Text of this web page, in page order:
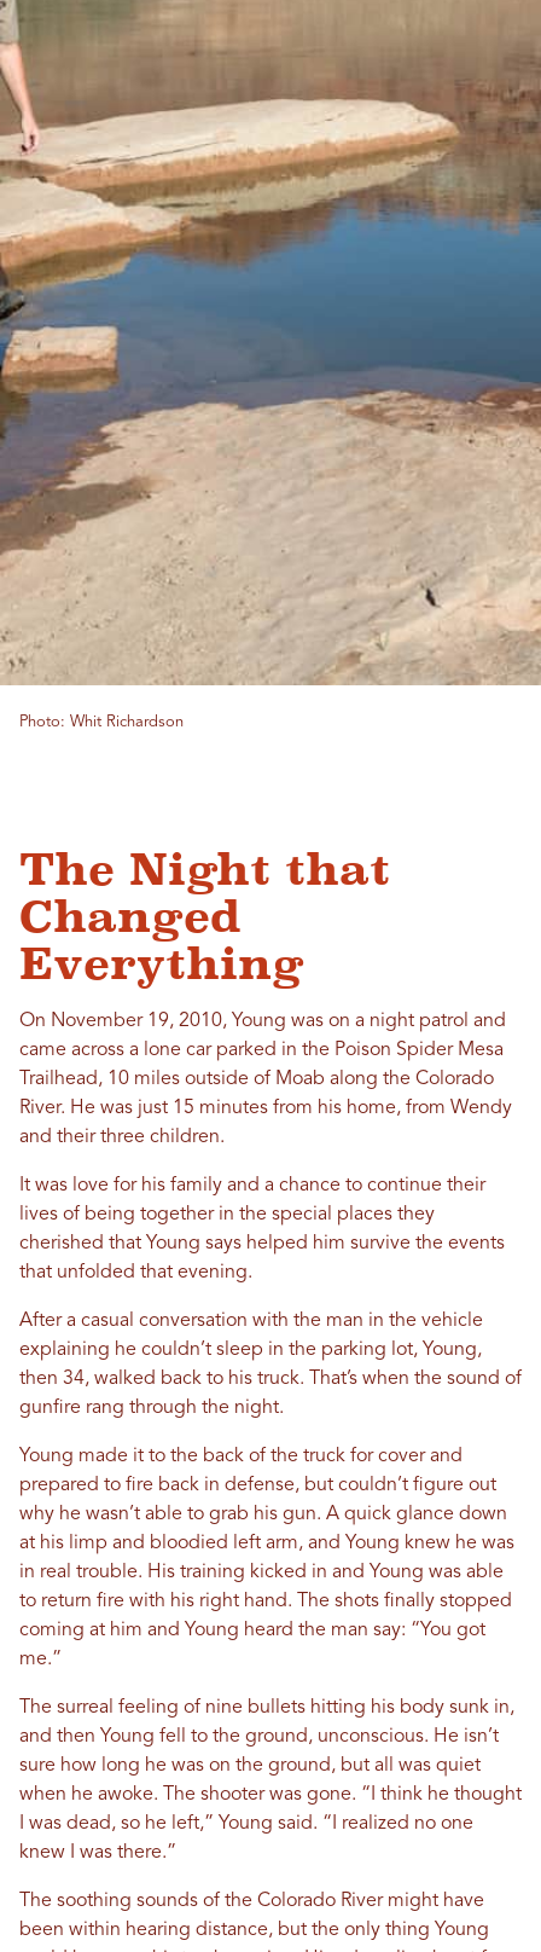
Photo: Whit Richardson
The Night that
Changed
Everything
On November 19, 2010, Young was on a night patrol and
came across a lone car parked in the Poison Spider Mesa
Trailhead, 10 miles outside of Moab along the Colorado
River. He was just 15 minutes from his home, from Wendy
and their three children.
It was love for his family and a chance to continue their
lives of being together in the special places they
cherished that Young says helped him survive the events
that unfolded that evening.
After a casual conversation with the man in the vehicle
explaining he couldn’t sleep in the parking lot, Young,
then 34, walked back to his truck. That’s when the sound of
gunfire rang through the night.
Young made it to the back of the truck for cover and
prepared to fire back in defense, but couldn’t figure out
why he wasn’t able to grab his gun. A quick glance down
at his limp and bloodied left arm, and Young knew he was
in real trouble. His training kicked in and Young was able
to return fire with his right hand. The shots finally stopped
coming at him and Young heard the man say: “You got
me.”
The surreal feeling of nine bullets hitting his body sunk in,
and then Young fell to the ground, unconscious. He isn’t
sure how long he was on the ground, but all was quiet
when he awoke. The shooter was gone. “I think he thought
I was dead, so he left,” Young said. “I realized no one
knew I was there.”
The soothing sounds of the Colorado River might have
been within hearing distance, but the only thing Young